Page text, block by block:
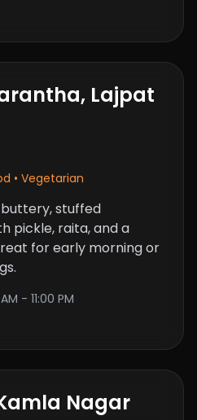
Lajpat
• Vegetarian
stuffed
pickle, raita, and a
for early morning or
- 11:00 PM
Nagar